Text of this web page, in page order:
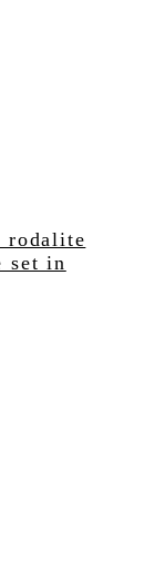
rodalite
set in